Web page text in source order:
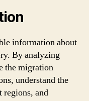
information about
By analyzing
the migration
understand the
regions, and